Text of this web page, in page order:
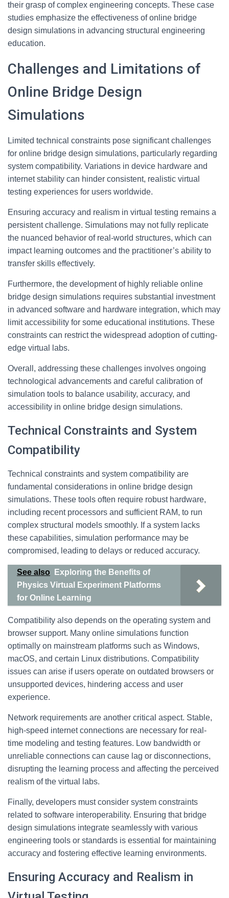
their grasp of complex engineering concepts. These case
studies emphasize the effectiveness of online bridge
design simulations in advancing structural engineering
education.
Challenges and Limitations of
Online Bridge Design
Simulations
Limited technical constraints pose significant challenges
for online bridge design simulations, particularly regarding
system compatibility. Variations in device hardware and
internet stability can hinder consistent, realistic virtual
testing experiences for users worldwide.
Ensuring accuracy and realism in virtual testing remains a
persistent challenge. Simulations may not fully replicate
the nuanced behavior of real-world structures, which can
impact learning outcomes and the practitioner’s ability to
transfer skills effectively.
Furthermore, the development of highly reliable online
bridge design simulations requires substantial investment
in advanced software and hardware integration, which may
limit accessibility for some educational institutions. These
constraints can restrict the widespread adoption of cutting-
edge virtual labs.
Overall, addressing these challenges involves ongoing
technological advancements and careful calibration of
simulation tools to balance usability, accuracy, and
accessibility in online bridge design simulations.
Technical Constraints and System
Compatibility
Technical constraints and system compatibility are
fundamental considerations in online bridge design
simulations. These tools often require robust hardware,
including recent processors and sufficient RAM, to run
complex structural models smoothly. If a system lacks
these capabilities, simulation performance may be
compromised, leading to delays or reduced accuracy.
See also
Exploring the Benefits of
Physics Virtual Experiment Platforms
for Online Learning
Compatibility also depends on the operating system and
browser support. Many online simulations function
optimally on mainstream platforms such as Windows,
macOS, and certain Linux distributions. Compatibility
issues can arise if users operate on outdated browsers or
unsupported devices, hindering access and user
experience.
Network requirements are another critical aspect. Stable,
high-speed internet connections are necessary for real-
time modeling and testing features. Low bandwidth or
unreliable connections can cause lag or disconnections,
disrupting the learning process and affecting the perceived
realism of the virtual labs.
Finally, developers must consider system constraints
related to software interoperability. Ensuring that bridge
design simulations integrate seamlessly with various
engineering tools or standards is essential for maintaining
accuracy and fostering effective learning environments.
Ensuring Accuracy and Realism in